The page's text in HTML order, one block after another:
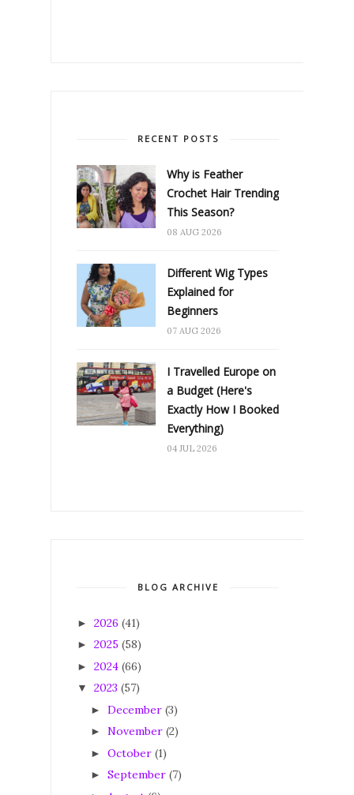
RECENT POSTS
Why is Feather
Crochet Hair Trending
This Season?
08 AUG 2026
Different Wig Types
Explained for
Beginners
07 AUG 2026
I Travelled Europe on
a Budget (Here's
Exactly How I Booked
Everything)
04 JUL 2026
BLOG ARCHIVE
► 2026 (41)
► 2025 (58)
► 2024 (66)
▼ 2023 (57)
► December (3)
► November (2)
► October (1)
► September (7)